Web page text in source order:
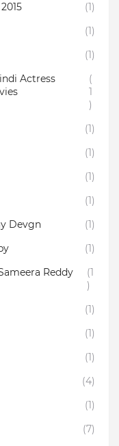
(1)
(1)
(1)
Actress
(
1
)
(1)
(1)
(1)
(1)
Devgn
(1)
(1)
Reddy
(1
)
(1)
(1)
(1)
(4)
(1)
(7)